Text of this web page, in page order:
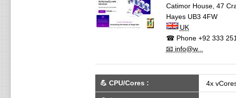
Catimor House, 47
Hayes UB3 4FW
UK
☎ Phone+92 333
📧 info@w...
💪 CPU/Cores : 4x